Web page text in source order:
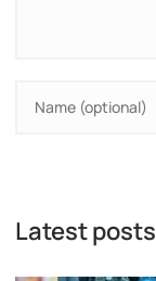
Latest posts